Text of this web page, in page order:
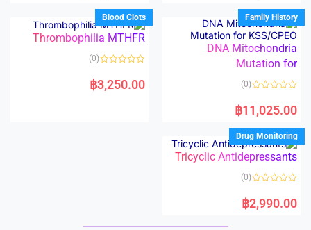
d
0
o
u
t
o
f
5
d
0
o
u
f
Family History
DNA Mitochondria
Mutation for
a
t
d
0
o
u
f
(0)
฿11,025.00
Blood Clots
Thrombophilia MTHFR
a
t
(0)
฿3,250.00
Drug Monitoring
Tricyclic Antidepressants
a
t
(0)
฿2,990.00